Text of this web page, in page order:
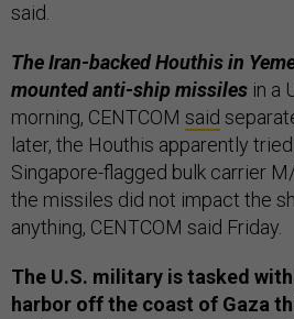
said.
The Iran-backed Houthis in
mounted anti-ship missiles in a
morning, CENTCOM said
later, the Houthis apparently
Singapore-flagged bulk carrier
the missiles did not impact the
anything, CENTCOM said Friday.
The U.S. military is tasked
harbor off the coast of Gaza